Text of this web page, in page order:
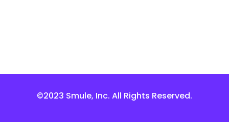
©2023 Smule, Inc. All Rights Reserved.